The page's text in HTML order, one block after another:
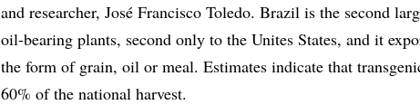
and researcher, José Francisco Toledo. Brazil is the second
oil-bearing plants, second only to the Unites States, and it
the form of grain, oil or meal. Estimates indicate that
60% of the national harvest.